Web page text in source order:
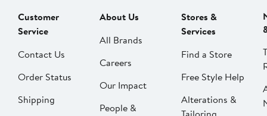
Customer
Service
Contact Us
Order Status
Shipping
About Us
All Brands
Careers
Our Impact
People &
Stores &
Services
Find a Store
Free Style Help
Alterations &